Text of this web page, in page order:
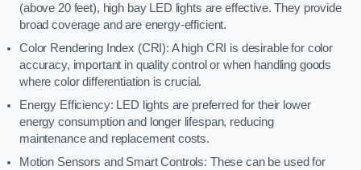
(above 20 feet), high bay LED lights are effective. They provide
broad coverage and are energy-efficient.
Color Rendering Index (CRI): A high CRI is desirable for color
accuracy, important in quality control or when handling goods
where color differentiation is crucial.
Energy Efficiency: LED lights are preferred for their lower
energy consumption and longer lifespan, reducing
maintenance and replacement costs.
Motion Sensors and Smart Controls: These can be used for